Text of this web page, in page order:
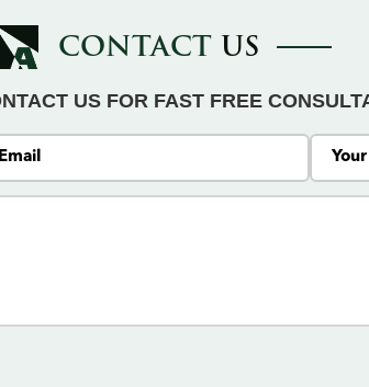
CONTACT US
US FOR FAST FREE